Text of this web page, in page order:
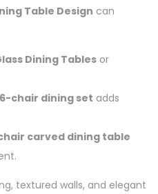
Table Design can
Dining Tables or
6-chair dining set adds
carved dining table
textured walls, and elegant